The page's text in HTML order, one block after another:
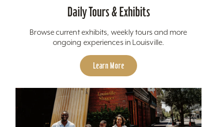
Daily Tours & Exhibits
Browse current exhibits, weekly tours and more
ongoing experiences in Louisville.
Learn More